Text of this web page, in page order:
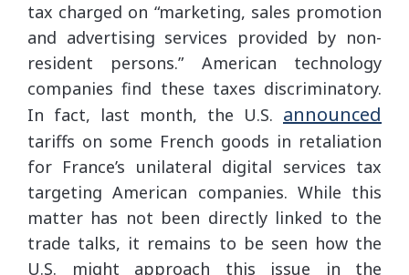
tax charged on “marketing, sales promotion
and advertising services provided by non-
resident persons.” American technology
companies find these taxes discriminatory.
In fact, last month, the U.S. announced
tariffs on some French goods in retaliation
for France’s unilateral digital services tax
targeting American companies. While this
matter has not been directly linked to the
trade talks, it remains to be seen how the
U.S. might approach this issue in the